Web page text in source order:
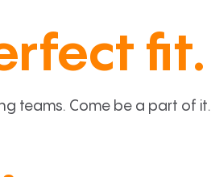
fit.
teams. Come be a part of it.